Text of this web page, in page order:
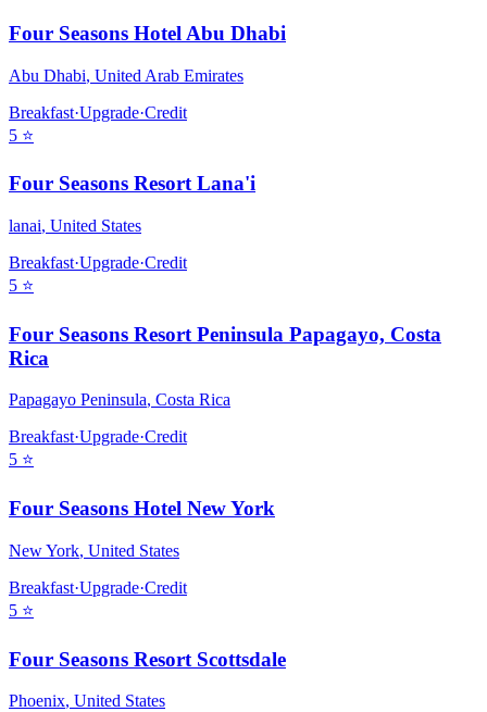
Four Seasons Hotel Abu Dhabi
Abu Dhabi, United Arab Emirates
Breakfast·Upgrade·Credit
5 ⭐
Four Seasons Resort Lana'i
lanai, United States
Breakfast·Upgrade·Credit
5 ⭐
Four Seasons Resort Peninsula Papagayo, Costa
Rica
Papagayo Peninsula, Costa Rica
Breakfast·Upgrade·Credit
5 ⭐
Four Seasons Hotel New York
New York, United States
Breakfast·Upgrade·Credit
5 ⭐
Four Seasons Resort Scottsdale
Phoenix, United States